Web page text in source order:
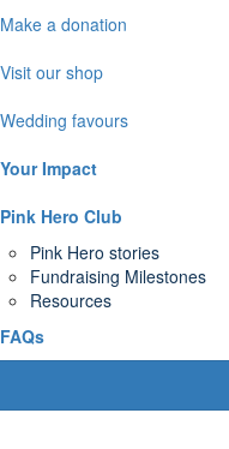
Make a donation
Visit our shop
Wedding favours
Your Impact
Pink Hero Club
Pink Hero stories
Fundraising Milestones
Resources
FAQs